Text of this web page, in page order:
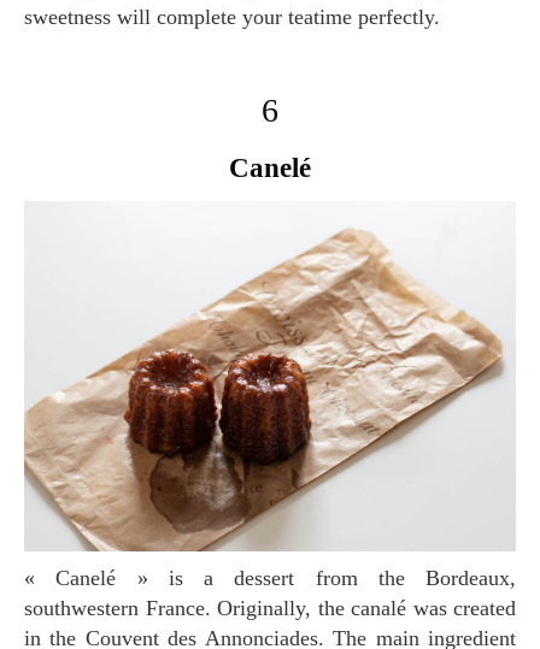
sweetness will complete your teatime perfectly.
6
Canelé
« Canelé » is a dessert from the Bordeaux,
southwestern France. Originally, the canalé was created
in the Couvent des Annonciades. The main ingredient